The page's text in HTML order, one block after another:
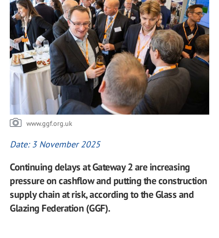
www.ggf.org.uk
Date: 3 November 2025
Continuing delays at Gateway 2 are increasing
pressure on cashflow and putting the construction
supply chain at risk, according to the Glass and
Glazing Federation (GGF).